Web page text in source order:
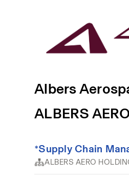
Albers
ALBERS
*Supply Chain
ALBERS AERO